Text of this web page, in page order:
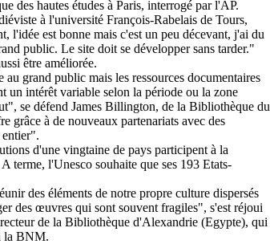
des hautes études à Paris, interrogé par l'AP.
à l'université François-Rabelais de Tours,
l'idée est bonne mais c'est un peu décevant, j'ai du
public. Le site doit se développer sans tarder."
être améliorée.
grand public mais les ressources documentaires
un intérêt variable selon la période ou la zone
se défend James Billington, de la Bibliothèque du
grâce à de nouveaux partenariats avec des
entier".
d'une vingtaine de pays participent à la
terme, l'Unesco souhaite que ses 193 Etats-
des éléments de notre propre culture dispersés
des œuvres qui sont souvent fragiles", s'est réjoui
de la Bibliothèque d'Alexandrie (Egypte), qui
la BNM.